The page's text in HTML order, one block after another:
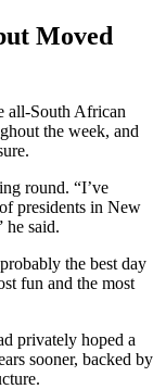
Moved
all-South African
the week, and
round. “I’ve
presidents in New
he said.
the best day
fun and the most
privately hoped a
sooner, backed by